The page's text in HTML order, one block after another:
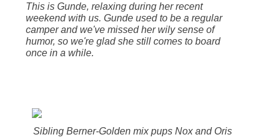
This is Gunde, relaxing during her recent
weekend with us. Gunde used to be a regular
camper and we've missed her wily sense of
humor, so we're glad she still comes to board
once in a while.
Sibling Berner-Golden mix pups Nox and Oris